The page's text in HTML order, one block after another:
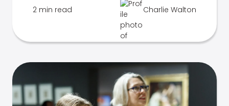
2 min read Charlie Walton